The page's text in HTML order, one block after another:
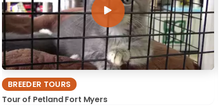
BREEDER TOURS
Tour of Petland Fort Myers